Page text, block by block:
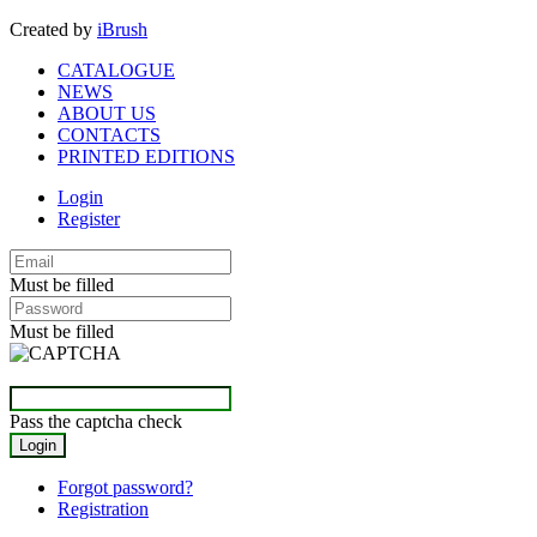
Created by iBrush
CATALOGUE
NEWS
ABOUT US
CONTACTS
PRINTED EDITIONS
Login
Register
Must be filled
Must be filled
Pass the captcha check
Forgot password?
Registration